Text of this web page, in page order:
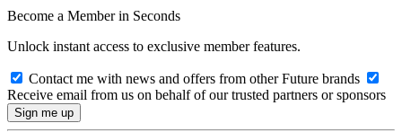
Become a Member in Seconds
Unlock instant access to exclusive member features.
Contact me with news and offers from other Future brands
Receive email from us on behalf of our trusted partners or sponsors